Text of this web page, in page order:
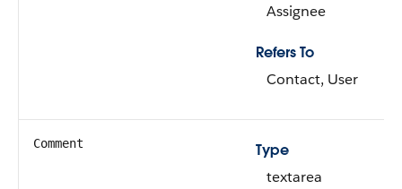
Assignee
Refers To
Contact, User
Comment
Type
textarea